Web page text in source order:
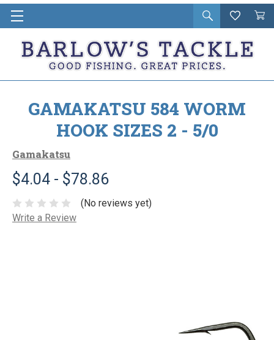
Open
search
Wishlist
Cart
in
GAMAKATSU 584 WORM
HOOK SIZES 2 - 5/0
Gamakatsu
$4.04 - $78.86
(No reviews yet)
Write a Review